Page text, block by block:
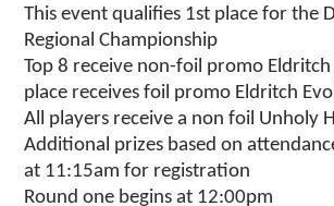
This event qualifies 1st place for the
Regional Championship
Top 8 receive non-foil promo
place receives foil promo Eldritch
All players receive a non foil Unholy
Additional prizes based on
at 11:15am for registration
Round one begins at 12:00pm